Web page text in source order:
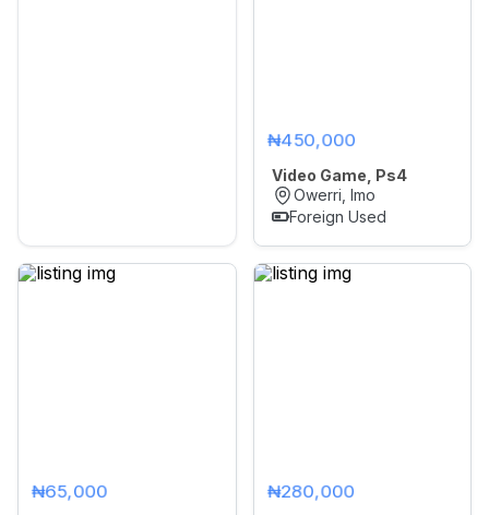
₦450,000
Video Game, Ps4
Owerri, Imo
Foreign Used
₦65,000 ₦280,000